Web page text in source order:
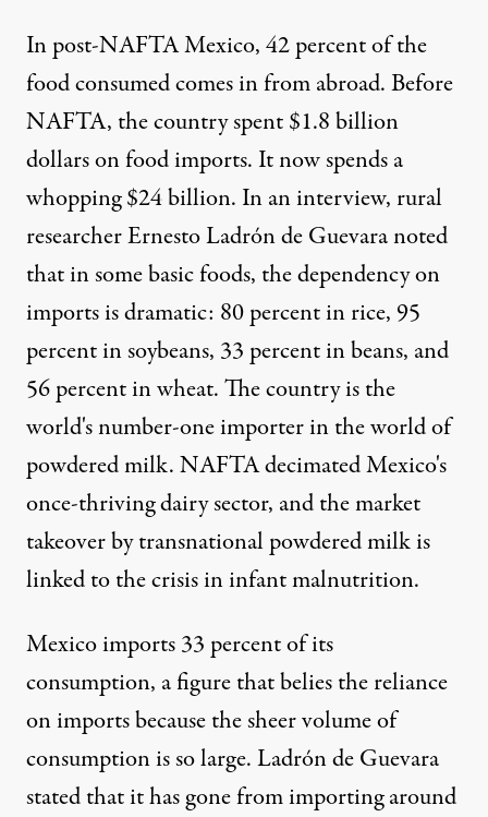
In post-NAFTA Mexico, 42 percent of the
food consumed comes in from abroad. Before
NAFTA, the country spent $1.8 billion
dollars on food imports. It now spends a
whopping $24 billion. In an interview, rural
researcher Ernesto Ladrón de Guevara noted
that in some basic foods, the dependency on
imports is dramatic: 80 percent in rice, 95
percent in soybeans, 33 percent in beans, and
56 percent in wheat. The country is the
world's number-one importer in the world of
powdered milk. NAFTA decimated Mexico's
once-thriving dairy sector, and the market
takeover by transnational powdered milk is
linked to the crisis in infant malnutrition.
Mexico imports 33 percent of its
consumption, a figure that belies the reliance
on imports because the sheer volume of
consumption is so large. Ladrón de Guevara
stated that it has gone from importing around